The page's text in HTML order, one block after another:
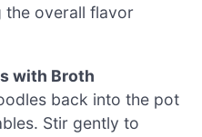
the overall flavor
with Broth
back into the pot
Stir gently to